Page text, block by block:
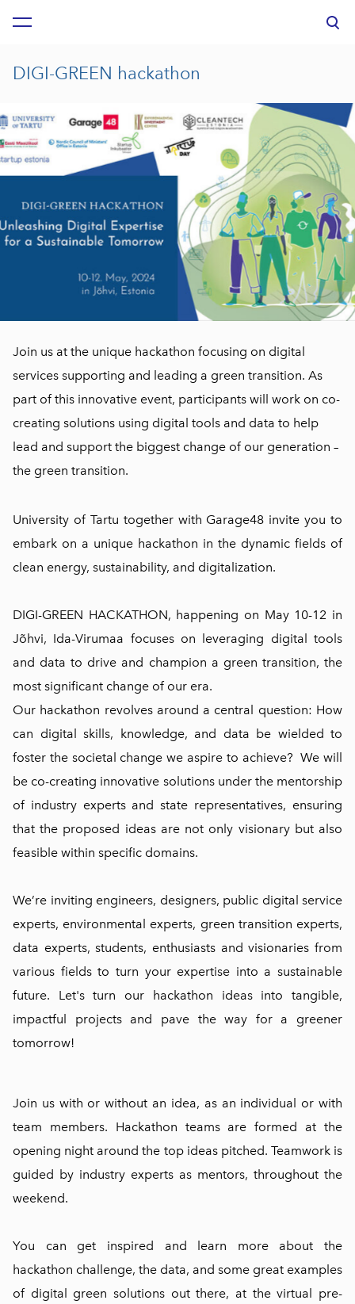
was added to the cart.
DIGI-GREEN hackathon
Join us at the unique hackathon focusing on digital
services supporting and leading a green transition. As
part of this innovative event, participants will work on co-
creating solutions using digital tools and data to help
lead and support the biggest change of our generation –
the green transition.
University of Tartu together with Garage48 invite you to
embark on a unique hackathon in the dynamic fields of
clean energy, sustainability, and digitalization.
DIGI-GREEN HACKATHON, happening on May 10-12 in
Jõhvi, Ida-Virumaa focuses on leveraging digital tools
and data to drive and champion a green transition, the
most significant change of our era.
Our hackathon revolves around a central question: How
can digital skills, knowledge, and data be wielded to
foster the societal change we aspire to achieve? We will
be co-creating innovative solutions under the mentorship
of industry experts and state representatives, ensuring
that the proposed ideas are not only visionary but also
feasible within specific domains.
We’re inviting engineers, designers, public digital service
experts, environmental experts, green transition experts,
data experts, students, enthusiasts and visionaries from
various fields to turn your expertise into a sustainable
future. Let's turn our hackathon ideas into tangible,
impactful projects and pave the way for a greener
tomorrow!
Join us with or without an idea, as an individual or with
team members. Hackathon teams are formed at the
opening night around the top ideas pitched. Teamwork is
guided by industry experts as mentors, throughout the
weekend.
You can get inspired and learn more about the
hackathon challenge, the data, and some great examples
of digital green solutions out there, at the virtual pre-